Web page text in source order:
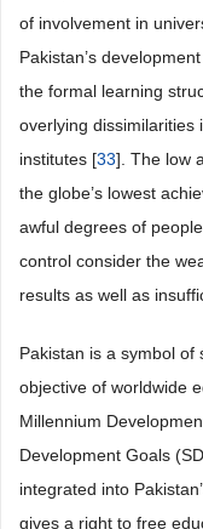
of involvement in
Pakistan’s
the formal learning
overlying dissimilarities
institutes [33]. The low
the globe’s lowest
awful degrees of
control consider the
results as well as
Pakistan is a symbol
objective of worldwide
Millennium
Development Goals
integrated into
gives a right to free